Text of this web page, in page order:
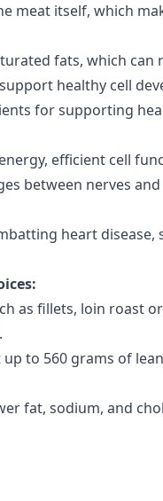
meat itself, which
fats, which can
healthy cell
for supporting
efficient cell
between nerves
heart disease,
as fillets, loin roast
to 560 grams of
fat, sodium, and